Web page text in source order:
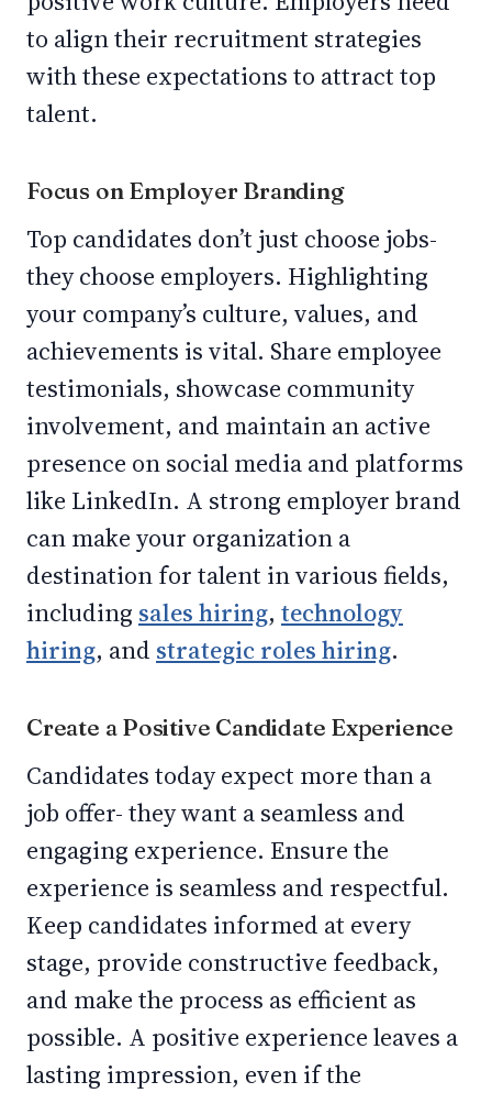
to align their recruitment strategies
with these expectations to attract top
talent.
Focus on Employer Branding
Top candidates don’t just choose jobs-
they choose employers. Highlighting
your company’s culture, values, and
achievements is vital. Share employee
testimonials, showcase community
involvement, and maintain an active
presence on social media and platforms
like LinkedIn. A strong employer brand
can make your organization a
destination for talent in various fields,
including sales hiring, technology
hiring, and strategic roles hiring.
Create a Positive Candidate Experience
Candidates today expect more than a
job offer- they want a seamless and
engaging experience. Ensure the
experience is seamless and respectful.
Keep candidates informed at every
stage, provide constructive feedback,
and make the process as efficient as
possible. A positive experience leaves a
lasting impression, even if the